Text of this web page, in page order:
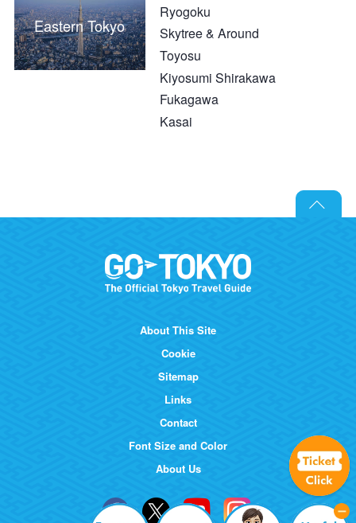
Eastern Tokyo
Ryogoku
Skytree & Around
Toyosu
Kiyosumi Shirakawa
Fukagawa
Kasai
About This Site
Cookie
Sitemap
Links
Contact
Font Size and Color
About Us